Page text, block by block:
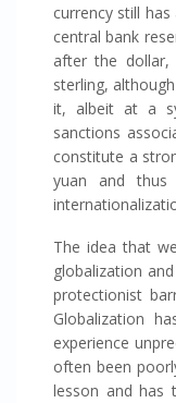
currency still
central bank
after the
sterling,
it, albeit at a
sanctions
constitute a
yuan and
The idea that
globalization
protectionist
Globalization
experience
often been
lesson and has